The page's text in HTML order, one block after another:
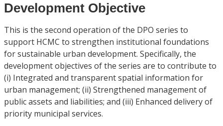
Development Objective
This is the second operation of the DPO series to
support HCMC to strengthen institutional foundations
for sustainable urban development. Specifically, the
development objectives of the series are to contribute to
(i) Integrated and transparent spatial information for
urban management; (ii) Strengthened management of
public assets and liabilities; and (iii) Enhanced delivery of
priority municipal services.